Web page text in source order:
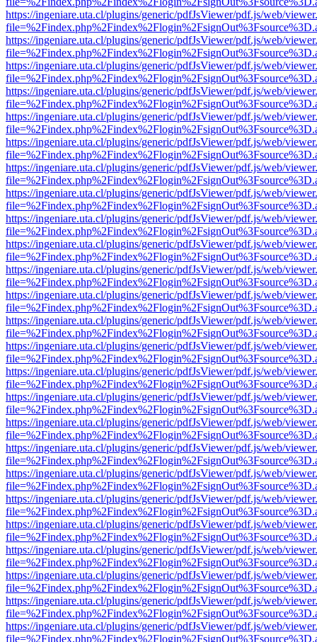
https://ingeniare.uta.cl/plugins/generic/pdfJsViewer/pdf.js/web/
https://ingeniare.uta.cl/plugins/generic/pdfJsViewer/pdf.js/web/
https://ingeniare.uta.cl/plugins/generic/pdfJsViewer/pdf.js/web/
https://ingeniare.uta.cl/plugins/generic/pdfJsViewer/pdf.js/web/
https://ingeniare.uta.cl/plugins/generic/pdfJsViewer/pdf.js/web/
https://ingeniare.uta.cl/plugins/generic/pdfJsViewer/pdf.js/web/
https://ingeniare.uta.cl/plugins/generic/pdfJsViewer/pdf.js/web/
https://ingeniare.uta.cl/plugins/generic/pdfJsViewer/pdf.js/web/
https://ingeniare.uta.cl/plugins/generic/pdfJsViewer/pdf.js/web/
https://ingeniare.uta.cl/plugins/generic/pdfJsViewer/pdf.js/web/
https://ingeniare.uta.cl/plugins/generic/pdfJsViewer/pdf.js/web/
https://ingeniare.uta.cl/plugins/generic/pdfJsViewer/pdf.js/web/
https://ingeniare.uta.cl/plugins/generic/pdfJsViewer/pdf.js/web/
https://ingeniare.uta.cl/plugins/generic/pdfJsViewer/pdf.js/web/
https://ingeniare.uta.cl/plugins/generic/pdfJsViewer/pdf.js/web/
https://ingeniare.uta.cl/plugins/generic/pdfJsViewer/pdf.js/web/
https://ingeniare.uta.cl/plugins/generic/pdfJsViewer/pdf.js/web/
https://ingeniare.uta.cl/plugins/generic/pdfJsViewer/pdf.js/web/
https://ingeniare.uta.cl/plugins/generic/pdfJsViewer/pdf.js/web/
https://ingeniare.uta.cl/plugins/generic/pdfJsViewer/pdf.js/web/
https://ingeniare.uta.cl/plugins/generic/pdfJsViewer/pdf.js/web/
https://ingeniare.uta.cl/plugins/generic/pdfJsViewer/pdf.js/web/
https://ingeniare.uta.cl/plugins/generic/pdfJsViewer/pdf.js/web/
https://ingeniare.uta.cl/plugins/generic/pdfJsViewer/pdf.js/web/
https://ingeniare.uta.cl/plugins/generic/pdfJsViewer/pdf.js/web/